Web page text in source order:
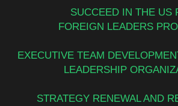
SUCCEED IN THE US
FOREIGN LEADERS
EXECUTIVE TEAM
LEADERSHIP
STRATEGY RENEWAL AND